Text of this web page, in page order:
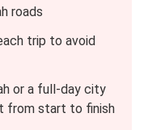
roads
trip to avoid
or a full-day city
from start to finish